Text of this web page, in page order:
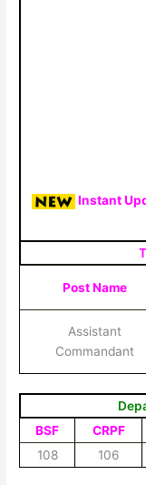
Instant
Post Name
Assistant
Commandant
BSF
CRPF
108
106